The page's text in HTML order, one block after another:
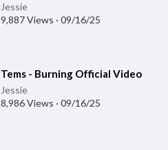
Jessie
9,887 Views · 09/16/25
⁣Tems - Burning Official Video
Jessie
8,986 Views · 09/16/25